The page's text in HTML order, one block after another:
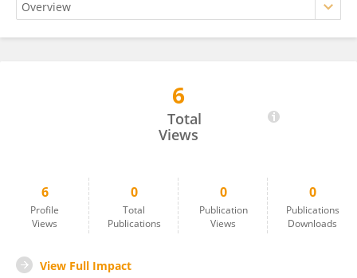
6
Total
Views
6
Profile
Views
0
Total
Publications
0
Publication
Views
0
Publications
Downloads
View Full Impact